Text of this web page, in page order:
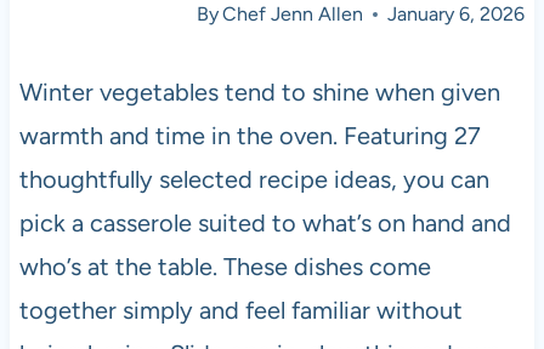
ByChef Jenn Allen January 6, 2026
Winter vegetables tend to shine when given
warmth and time in the oven. Featuring 27
thoughtfully selected recipe ideas, you can
pick a casserole suited to what’s on hand and
who’s at the table. These dishes come
together simply and feel familiar without